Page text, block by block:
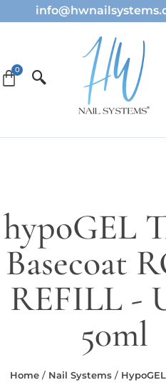
hypoGEL
Basecoat
REFILL -
50ml
Home / Nail Systems / HypoGEL